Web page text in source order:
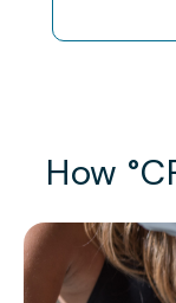
How